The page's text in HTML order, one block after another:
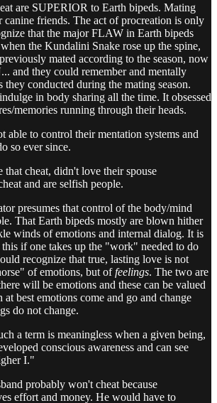
are SUPERIOR to Earth bipeds. Mating
canine friends. The act of procreation is only
that the major FLAW in Earth bipeds
the Kundalini Snake rose up the spine,
mated according to the season, now
and they could remember and mentally
they conducted during the mating season.
in body sharing all the time. It obsessed
memories running through their heads.
able to control their mentation systems and
so ever since.
that cheat, didn't love their spouse
and are selfish people.
presumes that control of the body/mind
That Earth bipeds mostly are blown hither
winds of emotions and internal dialog. It is
if one takes up the "work" needed to do
recognize that true, lasting love is not
of emotions, but offeelings. The two are
will be emotions and these can be valued
best emotions come and go and change
do not change.
a term is meaningless when a given being,
conscious awareness and can see
I."
probably won't cheat because
effort and money. He would have to